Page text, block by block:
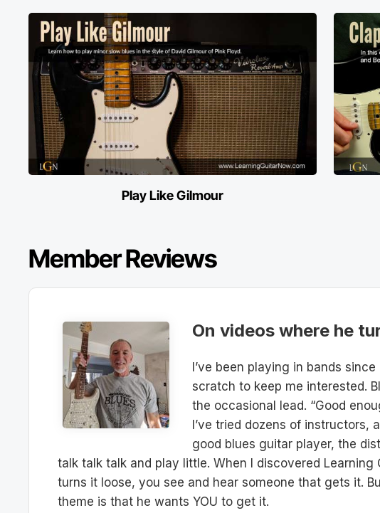
Play Like Gilmour
Member Reviews
On videos where he
I’ve been playing in bands
scratch to keep me interested.
the occasional lead. “Good
I’ve tried dozens of
good blues guitar player, the
talk talk talk and play little. When I discovered
turns it loose, you see and hear someone that gets it.
theme is that he wants YOU to get it.